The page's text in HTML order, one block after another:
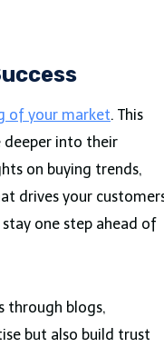
of your market. This
deeper into their
on buying trends,
drives your
one step ahead of
through blogs,
but also build trust